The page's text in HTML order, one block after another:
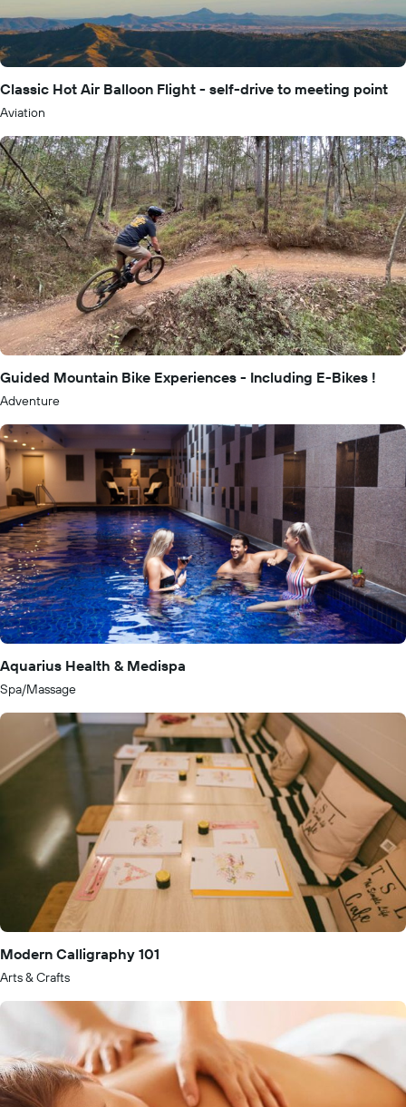
Classic Hot Air Balloon Flight - self-drive to meeting point
Aviation
Guided Mountain Bike Experiences - Including E-Bikes !
Adventure
Aquarius Health & Medispa
Spa/Massage
Modern Calligraphy 101
Arts & Crafts